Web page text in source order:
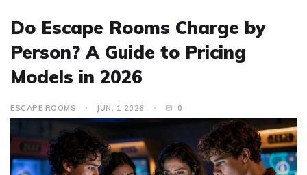
Do Escape Rooms Charge by
Person? A Guide to Pricing
Models in 2026
ESCAPE ROOMS JUN, 1 2026 0